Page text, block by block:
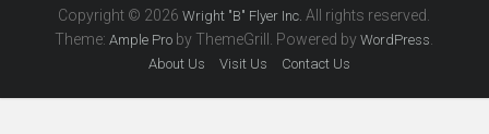
Copyright © 2026Wright "B" Flyer Inc. All rights reserved.
Theme:Ample Pro by ThemeGrill. Powered byWordPress.
About Us Visit Us Contact Us